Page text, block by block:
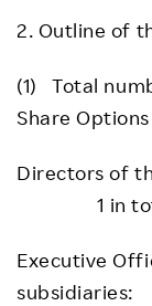
2. Outline of
(1) Total
Share
1 in
Executive
subsidiaries: